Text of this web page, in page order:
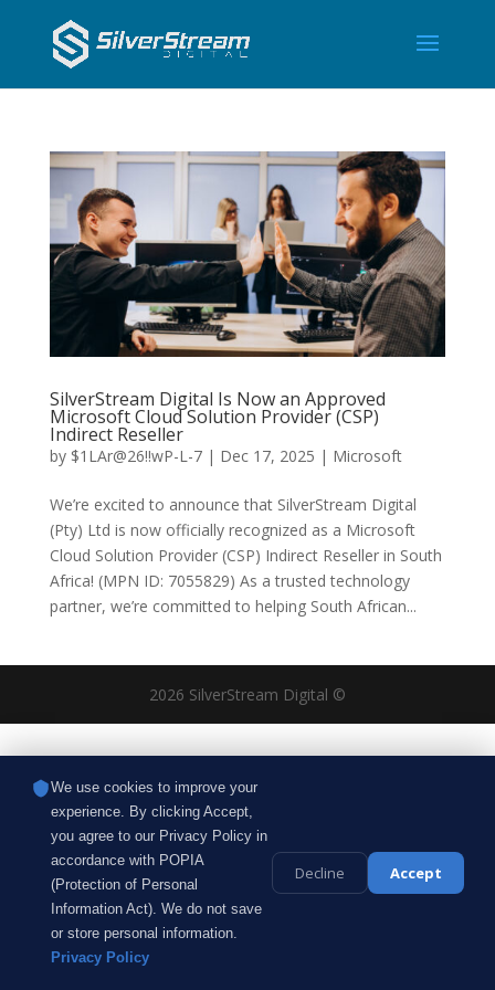
SilverStream Digital Is Now an Approved
Microsoft Cloud Solution Provider (CSP)
Indirect Reseller
by $1LAr@26!!wP-L-7| Dec 17, 2025 | Microsoft
We’re excited to announce that SilverStream Digital
(Pty) Ltd is now officially recognized as a Microsoft
Cloud Solution Provider (CSP) Indirect Reseller in South
Africa! (MPN ID: 7055829) As a trusted technology
partner, we’re committed to helping South African...
2026 SilverStream Digital ©
We use cookies to improve your
experience. By clicking Accept,
you agree to our Privacy Policy in
accordance with POPIA
(Protection of Personal
Information Act). We do not save
or store personal information.
Privacy Policy
Decline Accept